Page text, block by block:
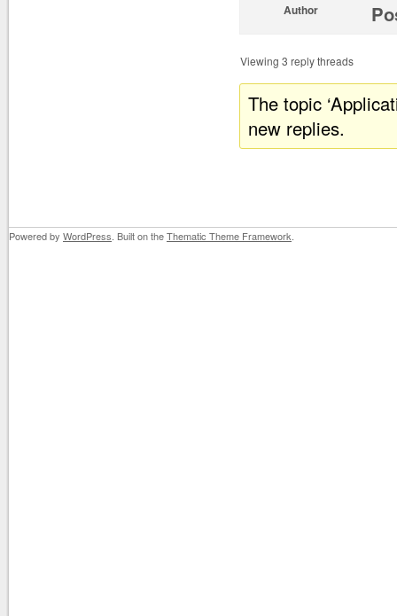
Author
Viewing 3 reply threads
The topic
new replies.
Powered by WordPress . Built on theThematic Theme Framework